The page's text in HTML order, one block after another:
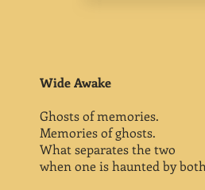
Wide Awake
Ghosts of memories.
Memories of ghosts.
What separates the two
when one is haunted by